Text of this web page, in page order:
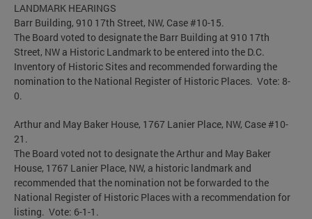
LANDMARK HEARINGS
Barr Building, 910 17th Street, NW, Case #10-15.
The Board voted to designate the Barr Building at 910 17th
Street, NW a Historic Landmark to be entered into the D.C.
Inventory of Historic Sites and recommended forwarding the
nomination to the National Register of Historic Places. Vote: 8-
0.
Arthur and May Baker House, 1767 Lanier Place, NW, Case #10-
21.
The Board voted not to designate the Arthur and May Baker
House, 1767 Lanier Place, NW, a historic landmark and
recommended that the nomination not be forwarded to the
National Register of Historic Places with a recommendation for
listing. Vote: 6-1-1.